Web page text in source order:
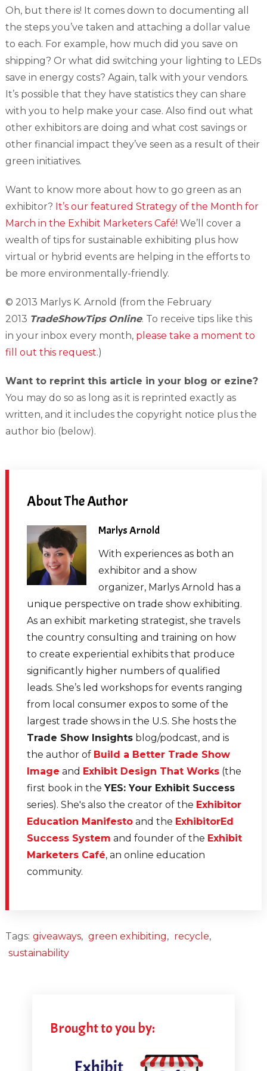
Oh, but there is! It comes down to documenting all
the steps you’ve taken and attaching a dollar value
to each. For example, how much did you save on
shipping? Or what did switching your lighting to LEDs
save in energy costs? Again, talk with your vendors.
It’s possible that they have statistics they can share
with you to help make your case. Also find out what
other exhibitors are doing and what cost savings or
other financial impact they’ve seen as a result of their
green initiatives.
Want to know more about how to go green as an
exhibitor? It’s our featured Strategy of the Month for
March in the Exhibit Marketers Café! We’ll cover a
wealth of tips for sustainable exhibiting plus how
virtual or hybrid events are helping in the efforts to
be more environmentally-friendly.
© 2013 Marlys K. Arnold (from the February
2013 TradeShowTips Online. To receive tips like this
in your inbox every month, please take a moment to
fill out this request.)
Want to reprint this article in your blog or ezine?
You may do so as long as it is reprinted exactly as
written, and it includes the copyright notice plus the
author bio (below).
About The Author
Marlys Arnold
With experiences as both an
exhibitor and a show
organizer, Marlys Arnold has a
unique perspective on trade show exhibiting.
As an exhibit marketing strategist, she travels
the country consulting and training on how
to create experiential exhibits that produce
significantly higher numbers of qualified
leads. She’s led workshops for events ranging
from local consumer expos to some of the
largest trade shows in the U.S. She hosts the
Trade Show Insightsblog/podcast, and is
the author of Build a Better Trade Show
Image and Exhibit Design That Works(the
first book in the YES: Your Exhibit Success
series). She's also the creator of the Exhibitor
Education Manifestoand the ExhibitorEd
Success System and founder of the Exhibit
Marketers Café, an online education
community.
Tags: giveaways, green exhibiting, recycle,
sustainability
Brought to you by: